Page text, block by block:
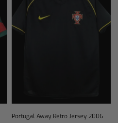
Portugal Away Retro Jersey 2006